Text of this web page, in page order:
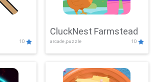
10
CluckNest Farmstead
arcade,puzzle 10